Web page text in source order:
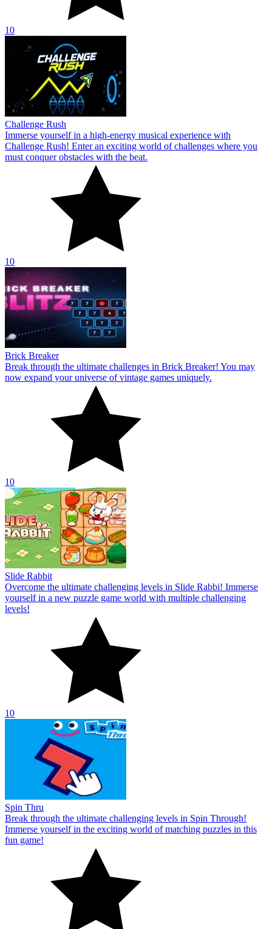
10
Challenge Rush
Immerse yourself in a high-energy musical experience with
Challenge Rush! Enter an exciting world of challenges where you
must conquer obstacles with the beat.
10
Brick Breaker
Break through the ultimate challenges in Brick Breaker! You may
now expand your universe of vintage games uniquely.
10
Slide Rabbit
Overcome the ultimate challenging levels in Slide Rabbi! Immerse
yourself in a new puzzle game world with multiple challenging
levels!
10
Spin Thru
Break through the ultimate challenging levels in Spin Through!
Immerse yourself in the exciting world of matching puzzles in this
fun game!